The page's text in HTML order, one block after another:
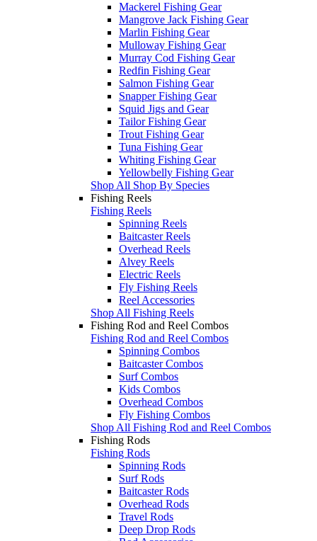
Mackerel Fishing Gear
Mangrove Jack Fishing Gear
Marlin Fishing Gear
Mulloway Fishing Gear
Murray Cod Fishing Gear
Redfin Fishing Gear
Salmon Fishing Gear
Snapper Fishing Gear
Squid Jigs and Gear
Tailor Fishing Gear
Trout Fishing Gear
Tuna Fishing Gear
Whiting Fishing Gear
Yellowbelly Fishing Gear
Shop All Shop By Species
Fishing Reels
Fishing Reels
Spinning Reels
Baitcaster Reels
Overhead Reels
Alvey Reels
Electric Reels
Fly Fishing Reels
Reel Accessories
Shop All Fishing Reels
Fishing Rod and Reel Combos
Fishing Rod and Reel Combos
Spinning Combos
Baitcaster Combos
Surf Combos
Kids Combos
Overhead Combos
Fly Fishing Combos
Shop All Fishing Rod and Reel Combos
Fishing Rods
Fishing Rods
Spinning Rods
Surf Rods
Baitcaster Rods
Overhead Rods
Travel Rods
Deep Drop Rods